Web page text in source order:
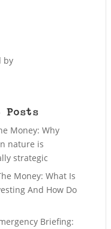
by
Posts
Money: Why
nature is
strategic
Money: What Is
And How Do
Briefing: